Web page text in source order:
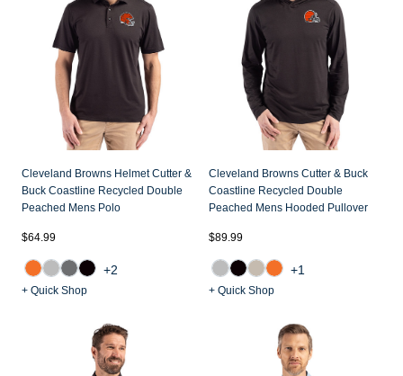
Jackets & Vests
Pants & Shorts
Jackets & Vests
Jackets & Vests
NFL Americana
Historic NFL Jackets
Gifts for the Golfer
Gifts for the Adventurer
NFL Gifts
Gift Cards
Cleveland Browns Helmet Cutter &
Buck Coastline Recycled Double
Peached Mens Polo
$64.99
+2
+ Quick Shop
Cleveland Browns Cutter & Buck
Coastline Recycled Double
Peached Mens Hooded Pullover
$89.99
+1
+ Quick Shop